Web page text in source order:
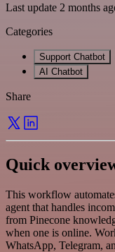
Last update 2 months
Categories
Support Chatbot
AI Chatbot
Share
Quick
This workflow
agent that handles
from Pinecone
when one is online.
WhatsApp, Telegram,